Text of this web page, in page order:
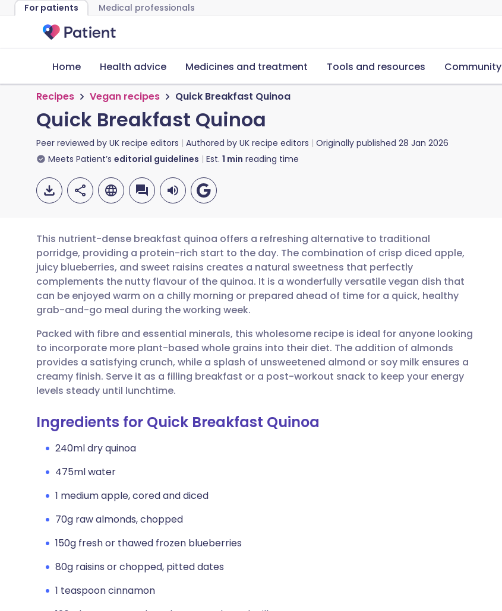
For patients Medical professionals
Home Health advice Medicines and treatment Tools and resources Community
Recipes Vegan recipes Quick Breakfast Quinoa
Quick Breakfast Quinoa
Peer reviewed by UK recipe editors Authored by UK recipe editors Originally published 28 Jan 2026
Meets Patient’s editorial guidelines Est. 1 min reading time
Share via email
Share via Facebook
Share via LinkedIn
Share via X
Copy link
🇬🇧 English 🇩🇪 Deutsch
🇪🇸 Español 🇫🇷 Français
🇮🇹 Italiano 🇵🇹 Português
🇮🇳 हिन्दी 🇮🇱 עברית
This nutrient-dense breakfast quinoa offers a refreshing alternative to traditional
porridge, providing a protein-rich start to the day. The combination of crisp diced apple,
juicy blueberries, and sweet raisins creates a natural sweetness that perfectly
complements the nutty flavour of the quinoa. It is a wonderfully versatile vegan dish that
can be enjoyed warm on a chilly morning or prepared ahead of time for a quick, healthy
grab-and-go meal during the working week.
Packed with fibre and essential minerals, this wholesome recipe is ideal for anyone looking
to incorporate more plant-based whole grains into their diet. The addition of almonds
provides a satisfying crunch, while a splash of unsweetened almond or soy milk ensures a
creamy finish. Serve it as a filling breakfast or a post-workout snack to keep your energy
levels steady until lunchtime.
Ingredients for Quick Breakfast Quinoa
240ml dry quinoa
475ml water
1 medium apple, cored and diced
70g raw almonds, chopped
150g fresh or thawed frozen blueberries
80g raisins or chopped, pitted dates
1 teaspoon cinnamon